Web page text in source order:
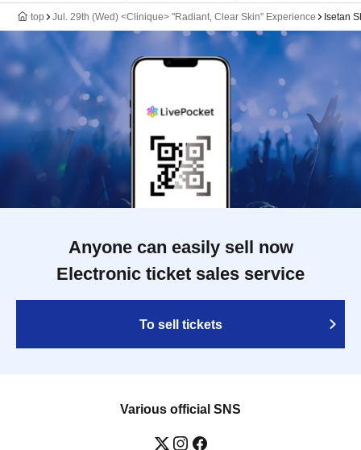
top Jul. 29th (Wed) <Clinique> "Radiant, Clear Skin" Experience Isetan
Anyone can easily sell now
Electronic ticket sales service
To sell tickets
Various official SNS